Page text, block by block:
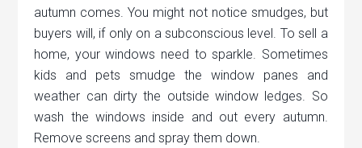
autumn comes. You might not notice smudges, but
buyers will, if only on a subconscious level. To sell a
home, your windows need to sparkle. Sometimes
kids and pets smudge the window panes and
weather can dirty the outside window ledges. So
wash the windows inside and out every autumn.
Remove screens and spray them down.